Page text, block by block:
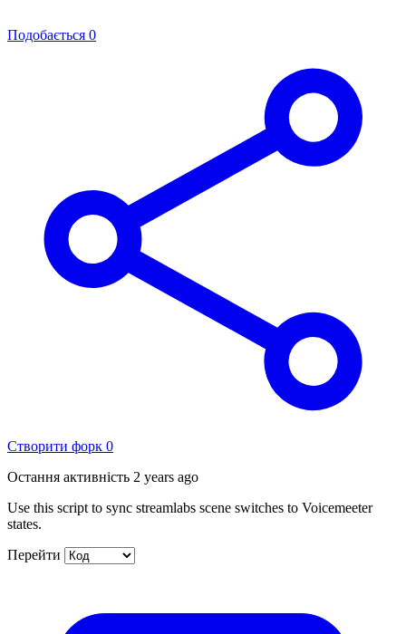
Подобається 0
Створити форк 0
Остання активність 2 years ago
Use this script to sync streamlabs scene switches to Voicemeeter
states.
Перейти